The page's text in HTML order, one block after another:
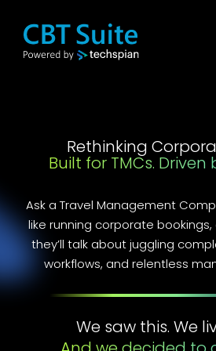
Rethinking
Built for TMCs. Driven
Ask a Travel Management
like running corporate
they’ll talk about juggling
workflows, and relentless
We saw this. We